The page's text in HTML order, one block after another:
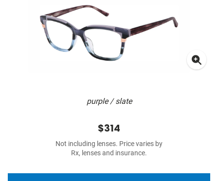
purple / slate
$314
Not including lenses. Price varies by
Rx, lenses and insurance.